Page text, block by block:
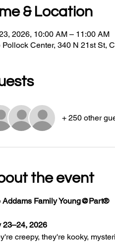
& Location
2026, 10:00 AM – 11:00 AM
Pollock Center, 340 N 21st St,
+ 250 other
the event
Addams Family Young@Part®
23–24, 2026
creepy, they're kooky,